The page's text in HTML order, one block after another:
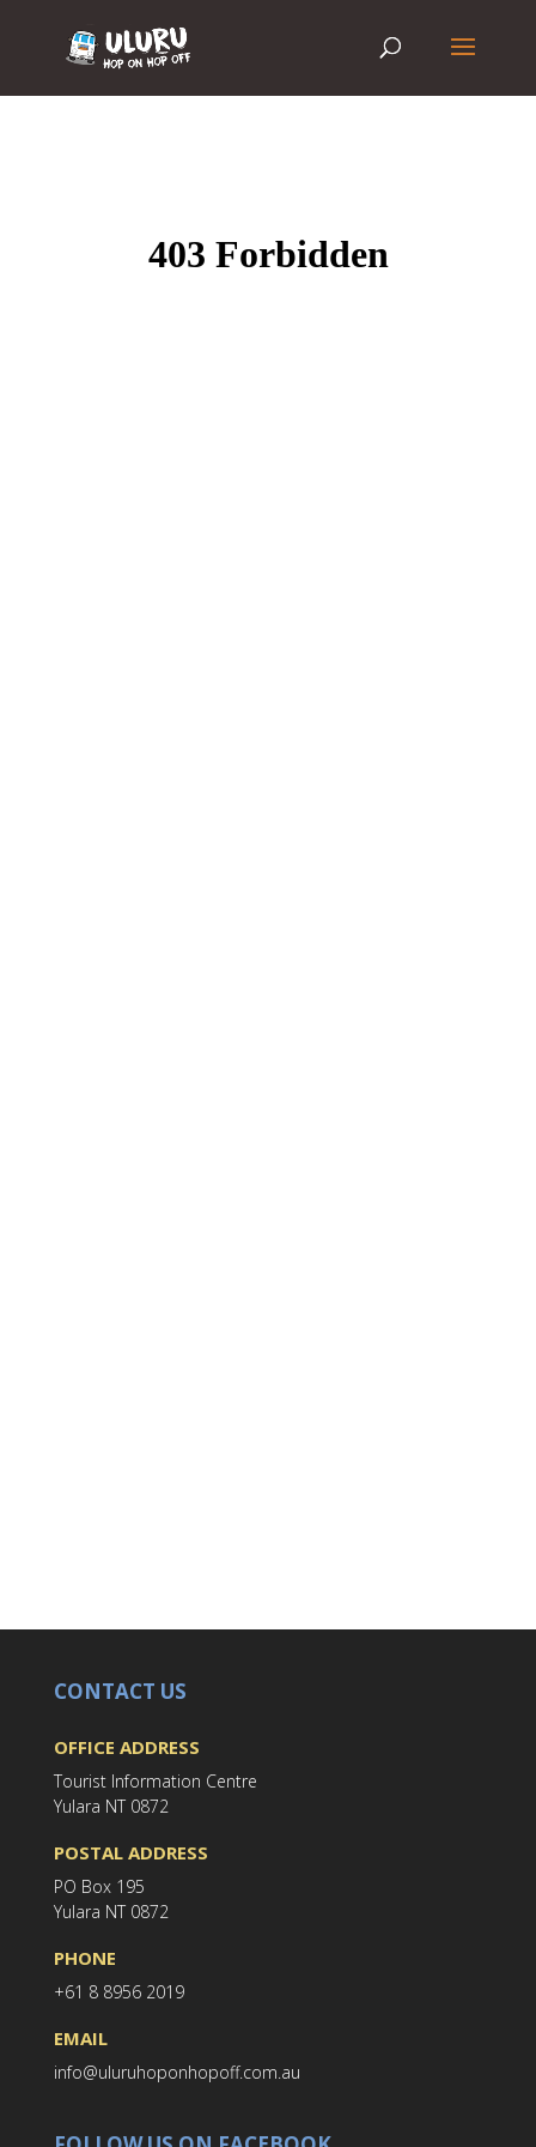
CONTACT US
OFFICE ADDRESS
Tourist Information Centre
Yulara NT 0872
POSTAL ADDRESS
PO Box 195
Yulara NT 0872
PHONE
+61 8 8956 2019
EMAIL
info@uluruhoponhopoff.com.au